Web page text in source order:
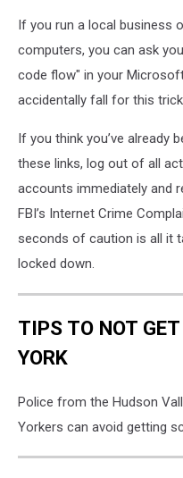
If you run a local business
computers, you can ask
code flow" in your
accidentally fall for this
If you think you’ve already
these links, log out of all
accounts immediately and
FBI’s Internet Crime
seconds of caution is all it
locked down.
TIPS TO NOT
YORK
Police from the Hudson
Yorkers can avoid getting